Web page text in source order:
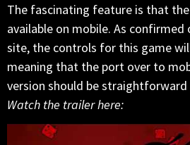
The fascinating feature is that
available on mobile. As confirmed
site, the controls for this game
meaning that the port over to
version should be
Watch the trailer here: